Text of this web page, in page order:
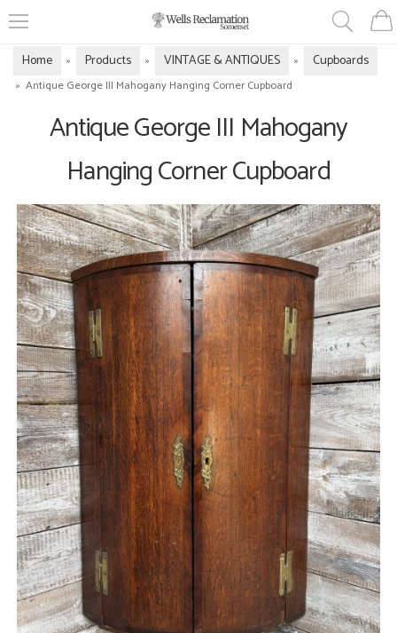
Home » Products » VINTAGE & ANTIQUES » Cupboards
» Antique George III Mahogany Hanging Corner Cupboard
Antique George III Mahogany
Hanging Corner Cupboard